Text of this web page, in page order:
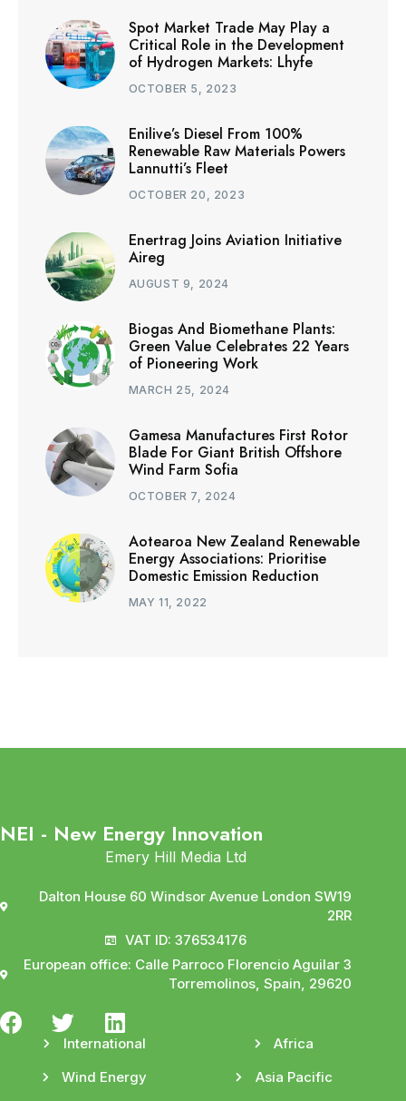
Spot Market Trade May Play a
Critical Role in the Development
of Hydrogen Markets: Lhyfe
OCTOBER 5, 2023
Enilive’s Diesel From 100%
Renewable Raw Materials Powers
Lannutti’s Fleet
OCTOBER 20, 2023
Enertrag Joins Aviation Initiative
Aireg
AUGUST 9, 2024
Biogas And Biomethane Plants:
Green Value Celebrates 22 Years
of Pioneering Work
MARCH 25, 2024
Gamesa Manufactures First Rotor
Blade For Giant British Offshore
Wind Farm Sofia
OCTOBER 7, 2024
Aotearoa New Zealand Renewable
Energy Associations: Prioritise
Domestic Emission Reduction
MAY 11, 2022
NEI - New Energy Innovation
Emery Hill Media Ltd
Dalton House 60 Windsor Avenue London SW19
2RR
VAT ID: 376534176
European office: Calle Parroco Florencio Aguilar 3
Torremolinos, Spain, 29620
International
Wind Energy
Africa
Asia Pacific